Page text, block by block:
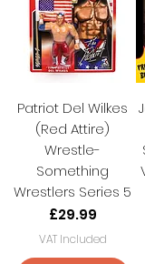
Patriot Del Wilkes
(Red Attire)
Wrestle-
Something
Wrestlers Series 5
Price
£29.99
VAT Included